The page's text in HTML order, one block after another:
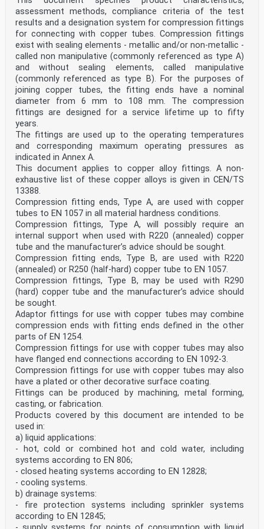
test — Part 1: Test method (ISO 6507-1)
ISO 7-2, Pipe threads where pressure-tight joints are
made on the threads — Part 2: Verification by means
of limit gauges
ISO 228-2, Pipe threads where pressure-tight joints are
not made on the threads — Part 2: Verification by
means of limit gauges
ISO 2859-1:1999, Sampling procedures for inspection by
attributes — Part 1: Sampling schemes indexed
by acceptance quality limit (AQL) for lot-by-lot
inspection
3 Terms and definitions
For the purposes of this document, the terms and
definitions given in EN 1254-20:2021 apply.
ISO and IEC maintain terminological databases for use
in standardization at the following addresses:
— IEC Electropedia: available at
http://www.electropedia.org/
— ISO Online browsing platform: available at
https://www.iso.org/obp
4 Product characteristics
4.1 Internal pressure
When tested according to the method in 5.2 fittings
shall show no signs of leakage or permanent
distortion.
4.2 Tightness
4.2.1 Leak tightness under internal hydrostatic
pressure
Fittings assessed as indicated in 4.1 are considered to
be leak tight under internal hydrostatic pressure.
4.2.2 Integrity of fabricated fitting bodies or having
an 'as cast' microstructure
This requirement only applies to fitting bodies with an
'as cast' microstructure (excluding continuously
cast materials) or fabricated by welding or brazing.
When tested according to the method in 5.3 fitting
bodies shall show no visual indication of leakage.
4.3 Release of dangerous substances
National regulations on dangerous substances may
require verification and declaration on release, and
sometimes content, when construction products covered
by this document are placed on those markets.
In the absence of European harmonized test methods,
verification and declaration on release/content
should be done taking into account national provisions
in the place of use.
NOTE An informative database covering European and
national provisions on dangerous substances is
available at the Construction website on EUROPA
accessed through: http://ec.europa.eu/growth/tools-
databases/cp-ds
4.4 Durability
4.4.1 Durability of internal pressure: Resistance to
stress corrosion
Fittings manufactured from copper and copper-tin-zinc
alloys (CuSnZnPb) shall be considered to be
assessment methods, compliance criteria of the test
results and a designation system for compression fittings
for connecting with copper tubes. Compression fittings
exist with sealing elements - metallic and/or non-metallic -
called non manipulative (commonly referenced as type A)
and without sealing elements, called manipulative
(commonly referenced as type B). For the purposes of
joining copper tubes, the fitting ends have a nominal
diameter from 6 mm to 108 mm. The compression
fittings are designed for a service lifetime up to fifty
years.
The fittings are used up to the operating temperatures
and corresponding maximum operating pressures as
indicated in Annex A.
This document applies to copper alloy fittings. A non-
exhaustive list of these copper alloys is given in CEN/TS
13388.
Compression fitting ends, Type A, are used with copper
tubes to EN 1057 in all material hardness conditions.
Compression fittings, Type A, will possibly require an
internal support when used with R220 (annealed) copper
tube and the manufacturer’s advice should be sought.
Compression fitting ends, Type B, are used with R220
(annealed) or R250 (half-hard) copper tube to EN 1057.
Compression fittings, Type B, may be used with R290
(hard) copper tube and the manufacturer’s advice should
be sought.
Adaptor fittings for use with copper tubes may combine
compression ends with fitting ends defined in the other
parts of EN 1254.
Compression fittings for use with copper tubes may also
have flanged end connections according to EN 1092-3.
Compression fittings for use with copper tubes may also
have a plated or other decorative surface coating.
Fittings can be produced by machining, metal forming,
casting, or fabrication.
Products covered by this document are intended to be
used in:
a) liquid applications:
- hot, cold or combined hot and cold water, including
systems according to EN 806;
- closed heating systems according to EN 12828;
- cooling systems.
b) drainage systems:
- fire protection systems including sprinkler systems
according to EN 12845;